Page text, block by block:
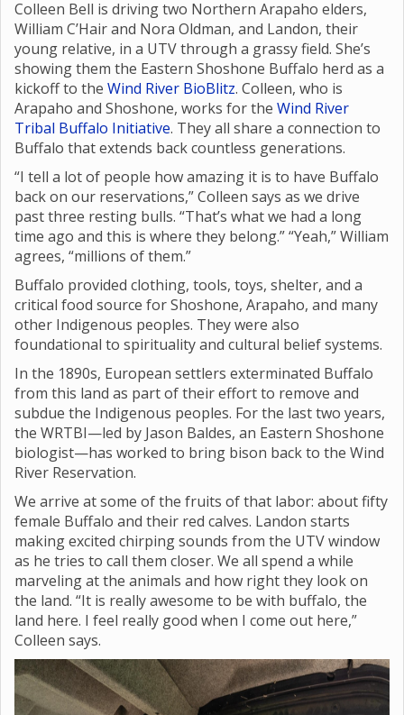
Colleen Bell is driving two Northern Arapaho elders,
William C’Hair and Nora Oldman, and Landon, their
young relative, in a UTV through a grassy field. She’s
showing them the Eastern Shoshone Buffalo herd as a
kickoff to the Wind River BioBlitz. Colleen, who is
Arapaho and Shoshone, works for the Wind River
Tribal Buffalo Initiative. They all share a connection to
Buffalo that extends back countless generations.
“I tell a lot of people how amazing it is to have Buffalo
back on our reservations,” Colleen says as we drive
past three resting bulls. “That’s what we had a long
time ago and this is where they belong.” “Yeah,” William
agrees, “millions of them.”
Buffalo provided clothing, tools, toys, shelter, and a
critical food source for Shoshone, Arapaho, and many
other Indigenous peoples. They were also
foundational to spirituality and cultural belief systems.
In the 1890s, European settlers exterminated Buffalo
from this land as part of their effort to remove and
subdue the Indigenous peoples. For the last two years,
the WRTBI—led by Jason Baldes, an Eastern Shoshone
biologist—has worked to bring bison back to the Wind
River Reservation.
We arrive at some of the fruits of that labor: about fifty
female Buffalo and their red calves. Landon starts
making excited chirping sounds from the UTV window
as he tries to call them closer. We all spend a while
marveling at the animals and how right they look on
the land. “It is really awesome to be with buffalo, the
land here. I feel really good when I come out here,”
Colleen says.